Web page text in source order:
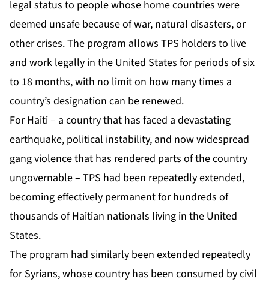
legal status to people whose home countries were
deemed unsafe because of war, natural disasters, or
other crises. The program allows TPS holders to live
and work legally in the United States for periods of six
to 18 months, with no limit on how many times a
country’s designation can be renewed.
For Haiti – a country that has faced a devastating
earthquake, political instability, and now widespread
gang violence that has rendered parts of the country
ungovernable – TPS had been repeatedly extended,
becoming effectively permanent for hundreds of
thousands of Haitian nationals living in the United
States.
The program had similarly been extended repeatedly
for Syrians, whose country has been consumed by civil